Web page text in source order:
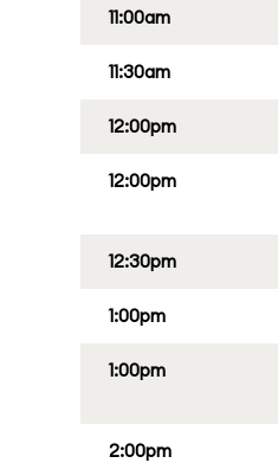
11:00am
11:30am
12:00pm
12:00pm
12:30pm
1:00pm
1:00pm
2:00pm